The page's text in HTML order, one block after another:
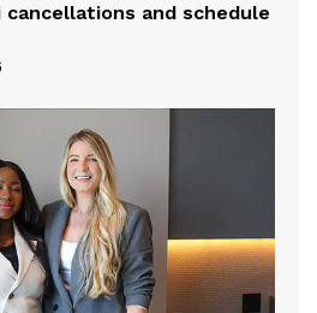
and schedule